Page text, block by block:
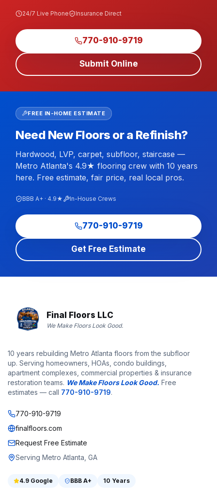
24/7 Live Phone Insurance Direct
770-910-9719
Submit Online
FREE IN-HOME ESTIMATE
Need New Floors or a Refinish?
Hardwood, LVP, carpet, subfloor, staircase —
Metro Atlanta's 4.9★ flooring crew with 10 years
here. Free estimate, fair price, real local pros.
BBB A+ · 4.9★ In-House Crews
770-910-9719
Get Free Estimate
Final Floors LLC
We Make Floors Look Good.
10 years rebuilding Metro Atlanta floors from the subfloor
up. Serving homeowners, HOAs, condo buildings,
apartment complexes, commercial properties & insurance
restoration teams. We Make Floors Look Good. Free
estimates — call 770-910-9719.
770-910-9719
finalfloors.com
Request Free Estimate
Serving Metro Atlanta, GA
4.9 Google BBB A+ 10 Years